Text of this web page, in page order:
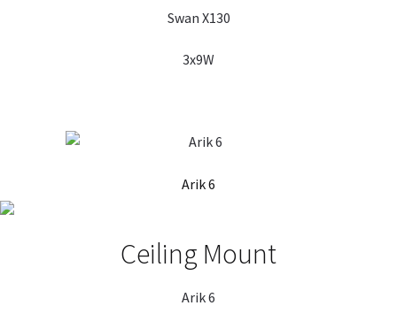
Swan X130
3x9W
Arik 6
Ceiling Mount
Arik 6